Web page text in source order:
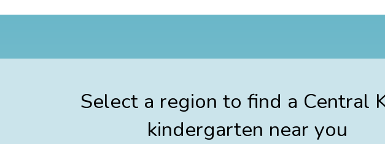
Select a region to find a Central
kindergarten near you